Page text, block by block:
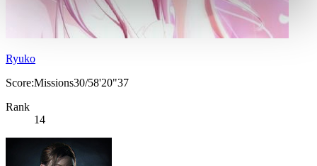
Ryuko
Score:Missions30/58'20"37
Rank
14